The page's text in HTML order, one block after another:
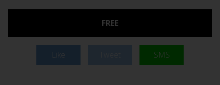
FREE
Like SMS